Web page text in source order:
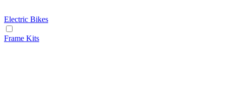
Electric Bikes
Frame Kits